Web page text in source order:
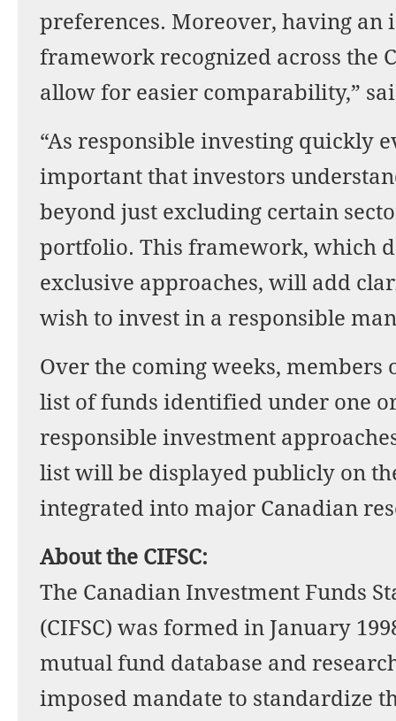
preferences. Moreover, having
framework recognized across the
allow for easier comparability,”
“As responsible investing quickly
important that investors
beyond just excluding certain
portfolio. This framework, which
exclusive approaches, will add
wish to invest in a responsible
Over the coming weeks, members
list of funds identified under one
responsible investment
list will be displayed publicly on
integrated into major Canadian
About the CIFSC:
The Canadian Investment Funds
(CIFSC) was formed in January
mutual fund database and
imposed mandate to standardize